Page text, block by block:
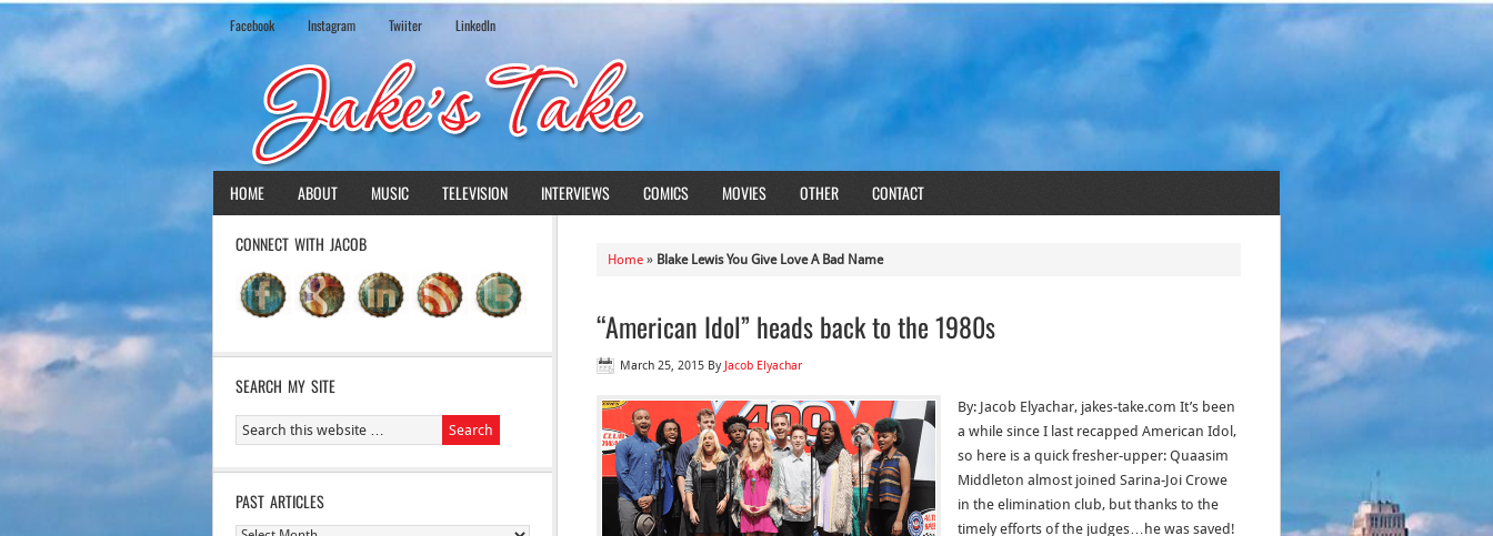
Facebook Instagram Twiiter LinkedIn
HOME ABOUT MUSIC TELEVISION INTERVIEWS COMICS MOVIES OTHER CONTACT
Home » Blake Lewis You Give Love A Bad Name
“American Idol” heads back to the 1980s
March 25, 2015 By Jacob Elyachar
By: Jacob Elyachar, jakes-take.com It’s been
a while since I last recapped American Idol,
so here is a quick fresher-upper: Quaasim
Middleton almost joined Sarina-Joi Crowe
in the elimination club, but thanks to the
timely efforts of the judges…he was saved!
CONNECT WITH JACOB
SEARCH MY SITE
PAST ARTICLES